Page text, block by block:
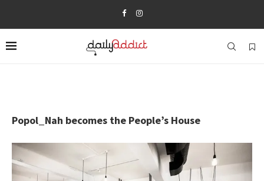
Popol_Nah becomes the People’s House